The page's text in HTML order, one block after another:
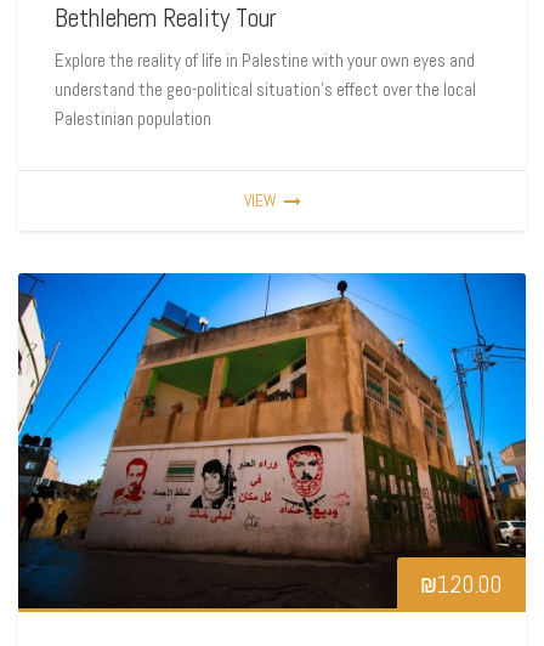
Bethlehem Reality Tour
Explore the reality of life in Palestine with your own eyes and
understand the geo-political situation’s effect over the local
Palestinian population
VIEW
₪120.00